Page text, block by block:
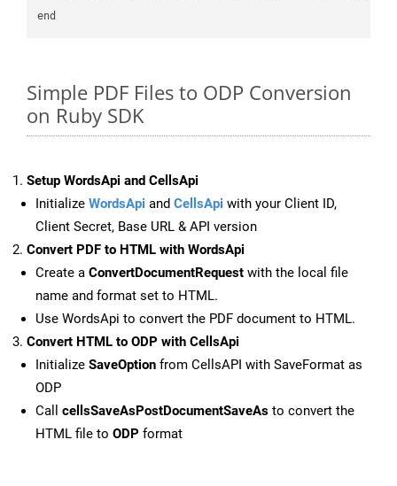
Simple PDF Files to ODP Conversion
on Ruby SDK
Setup WordsApi and CellsApi
Initialize WordsApi and CellsApi with your Client ID,
Client Secret, Base URL & API version
Convert PDF to HTML with WordsApi
Create a ConvertDocumentRequest with the local file
name and format set to HTML.
Use WordsApi to convert the PDF document to HTML.
Convert HTML to ODP with CellsApi
Initialize SaveOption from CellsAPI with SaveFormat as
ODP
Call cellsSaveAsPostDocumentSaveAs to convert the
HTML file to ODP format